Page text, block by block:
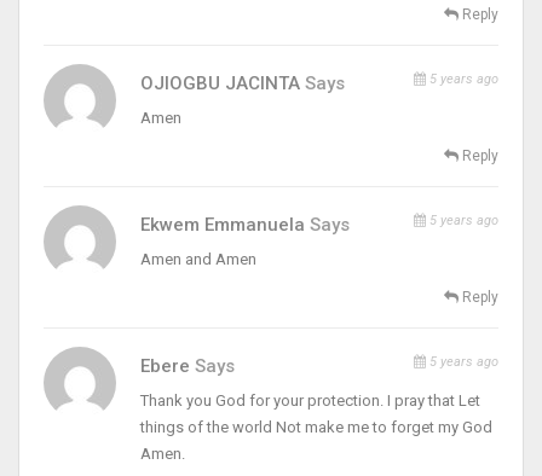
Reply
OJIOGBU JACINTA Says 5 years ago
Amen
Reply
Ekwem Emmanuela Says 5 years ago
Amen and Amen
Reply
Ebere Says 5 years ago
Thank you God for your protection. I pray that Let
things of the world Not make me to forget my God
Amen.